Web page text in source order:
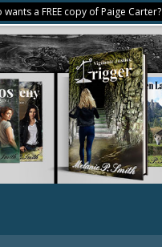
wants a FREE copy of Paige Carter?